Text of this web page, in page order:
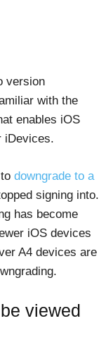
version
with the
enables iOS
iDevices.
downgrade to a
signing into.
has become
iOS devices
A4 devices are
viewed